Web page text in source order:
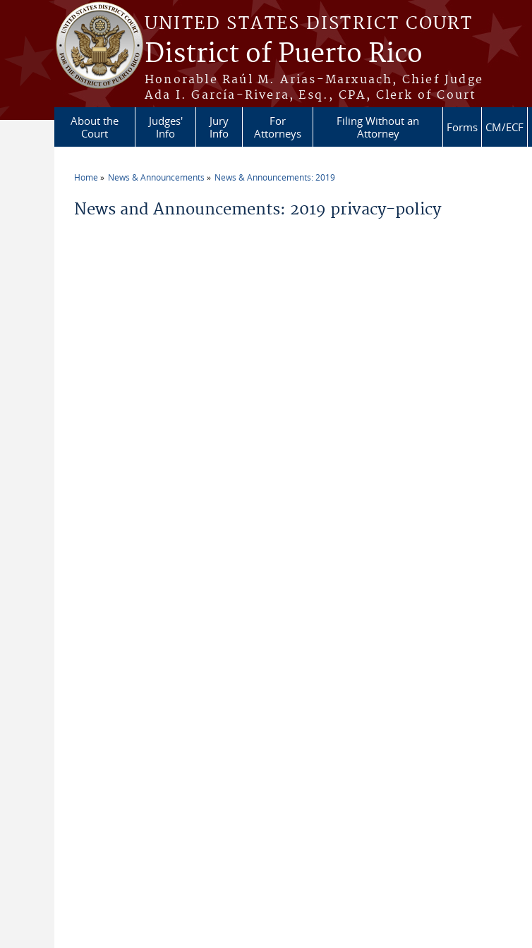
Skip to main content
UNITED STATES DISTRICT COURT
District of Puerto Rico
Honorable Raúl M. Arias-Marxuach, Chief Judge
Ada I. García-Rivera, Esq., CPA, Clerk of Court
About the
Court
Judges'
Info
Jury
Info
For
Attorneys
Filing Without an
Attorney
Forms CM/ECF
Home News & Announcements News & Announcements: 2019
News and Announcements: 2019 privacy-policy